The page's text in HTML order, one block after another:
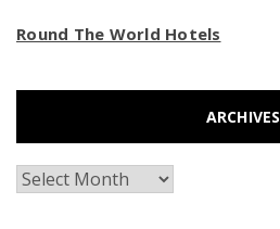
Round The World Hotels
ARCHIVES
Archives